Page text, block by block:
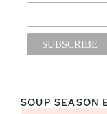
SOUP SEASON